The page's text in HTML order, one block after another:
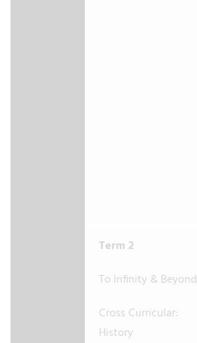
Term 2
To Infinity & Beyond
Cross Curricular:
History